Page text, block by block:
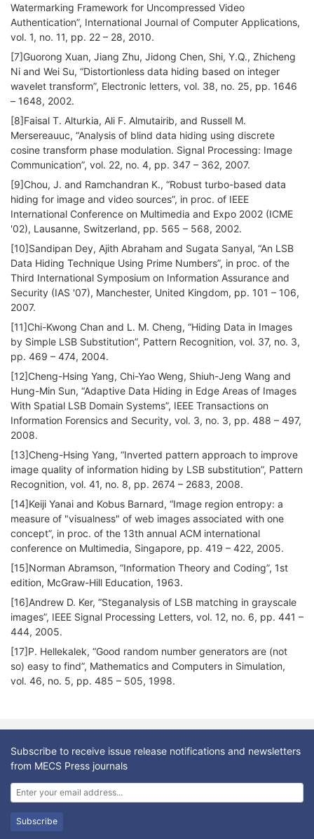
Watermarking Framework for Uncompressed Video
Authentication”, International Journal of Computer Applications,
vol. 1, no. 11, pp. 22 – 28, 2010.
[7]Guorong Xuan, Jiang Zhu, Jidong Chen, Shi, Y.Q., Zhicheng
Ni and Wei Su, “Distortionless data hiding based on integer
wavelet transform”, Electronic letters, vol. 38, no. 25, pp. 1646
– 1648, 2002.
[8]Faisal T. Alturkia, Ali F. Almutairib, and Russell M.
Mersereauuc, “Analysis of blind data hiding using discrete
cosine transform phase modulation. Signal Processing: Image
Communication”, vol. 22, no. 4, pp. 347 – 362, 2007.
[9]Chou, J. and Ramchandran K., “Robust turbo-based data
hiding for image and video sources”, in proc. of IEEE
International Conference on Multimedia and Expo 2002 (ICME
'02), Lausanne, Switzerland, pp. 565 – 568, 2002.
[10]Sandipan Dey, Ajith Abraham and Sugata Sanyal, “An LSB
Data Hiding Technique Using Prime Numbers”, in proc. of the
Third International Symposium on Information Assurance and
Security (IAS '07), Manchester, United Kingdom, pp. 101 – 106,
2007.
[11]Chi-Kwong Chan and L. M. Cheng, “Hiding Data in Images
by Simple LSB Substitution”, Pattern Recognition, vol. 37, no. 3,
pp. 469 – 474, 2004.
[12]Cheng-Hsing Yang, Chi-Yao Weng, Shiuh-Jeng Wang and
Hung-Min Sun, “Adaptive Data Hiding in Edge Areas of Images
With Spatial LSB Domain Systems”, IEEE Transactions on
Information Forensics and Security, vol. 3, no. 3, pp. 488 – 497,
2008.
[13]Cheng-Hsing Yang, “Inverted pattern approach to improve
image quality of information hiding by LSB substitution”, Pattern
Recognition, vol. 41, no. 8, pp. 2674 – 2683, 2008.
[14]Keiji Yanai and Kobus Barnard, “Image region entropy: a
measure of "visualness" of web images associated with one
concept”, in proc. of the 13th annual ACM international
conference on Multimedia, Singapore, pp. 419 – 422, 2005.
[15]Norman Abramson, “Information Theory and Coding”, 1st
edition, McGraw-Hill Education, 1963.
[16]Andrew D. Ker, “Steganalysis of LSB matching in grayscale
images”, IEEE Signal Processing Letters, vol. 12, no. 6, pp. 441 –
444, 2005.
[17]P. Hellekalek, “Good random number generators are (not
so) easy to find”, Mathematics and Computers in Simulation,
vol. 46, no. 5, pp. 485 – 505, 1998.
Subscribe to receive issue release notifications and newsletters
from MECS Press journals
Subscribe